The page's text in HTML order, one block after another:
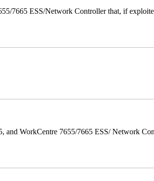
7665 ESS/Network Controller that, if
WorkCentre 7655/7665 ESS/ Network